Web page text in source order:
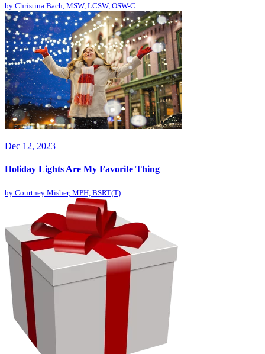
by Christina Bach, MSW, LCSW, OSW-C
Dec 12, 2023
Holiday Lights Are My Favorite Thing
by Courtney Misher, MPH, BSRT(T)